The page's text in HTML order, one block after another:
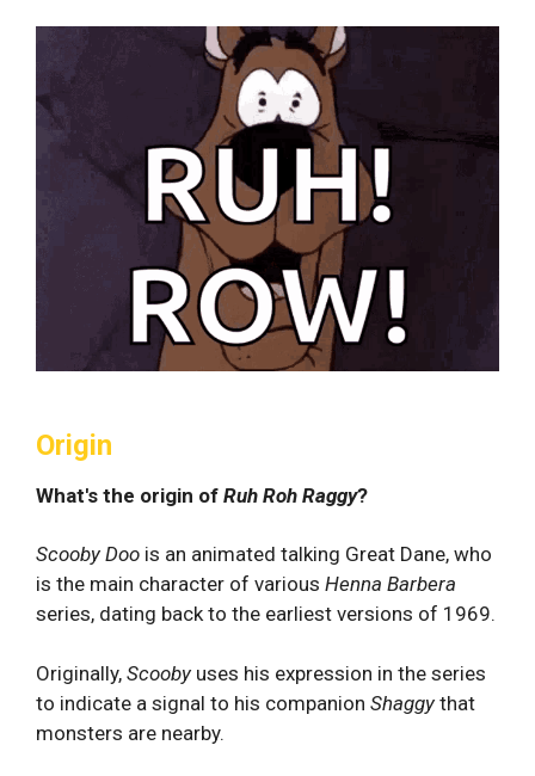
Origin
What's the origin of Ruh Roh Raggy?
Scooby Doo is an animated talking Great Dane, who
is the main character of various Henna Barbera
series, dating back to the earliest versions of 1969.
Originally, Scooby uses his expression in the series
to indicate a signal to his companion Shaggy that
monsters are nearby.